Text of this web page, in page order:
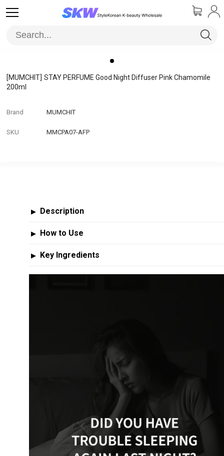
[MUMCHIT] STAY PERFUME Good Night Diffuser Pink Chamomile
200ml
Brand MUMCHIT
SKU MMCPA07-AFP
▶ Description
▶ How to Use
▶ Key Ingredients